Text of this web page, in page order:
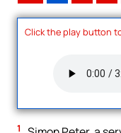
Click the play button
1